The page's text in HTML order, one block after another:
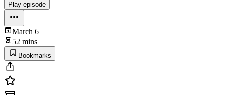
Play episode
March 6
52 mins
Bookmarks